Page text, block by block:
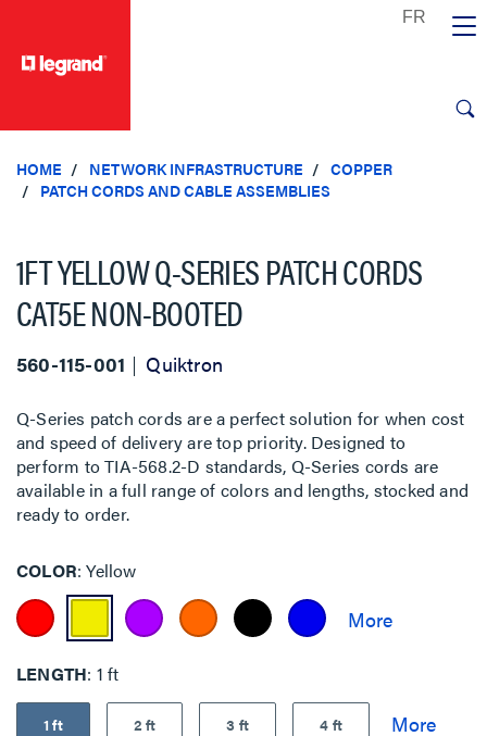
HOME NETWORK INFRASTRUCTURE
COPPER
PATCH CORDS AND CABLE ASSEMBLIES
1FT YELLOW Q-SERIES PATCH CORDS
CAT5E NON-BOOTED
560-115-001 Quiktron
Q-Series patch cords are a perfect solution for when cost
and speed of delivery are top priority. Designed to
perform to TIA-568.2-D standards, Q-Series cords are
available in a full range of colors and lengths, stocked and
ready to order.
COLOR Yellow
LENGTH 1 ft
1 ft 2 ft 3 ft 4 ft